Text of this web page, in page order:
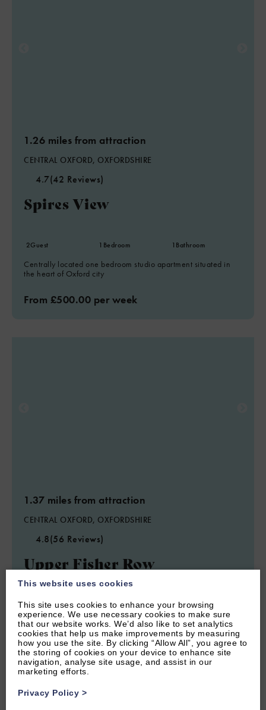
1.26 miles from attraction
CENTRAL OXFORD, OXFORDSHIRE
4.7(42 Reviews)
Spires View
2Guest 1 Bedroom 1 Bathroom
Centrally located one bedroom studio apartment situated in
the heart of Oxford city
From £500.00 per week
1.37 miles from attraction
CENTRAL OXFORD, OXFORDSHIRE
4.8(56 Reviews)
Upper Fisher Row
5Guest 3Bedrooms 2 Bathrooms
Three bedroom furnished Oxford short let sleeps 5 guests and
within walking distance of central Oxford.
From £1,120.00 per week
This website uses cookies
This site uses cookies to enhance your browsing
experience. We use necessary cookies to make sure
that our website works. We’d also like to set analytics
cookies that help us make improvements by measuring
how you use the site. By clicking “Allow All”, you agree to
the storing of cookies on your device to enhance site
navigation, analyse site usage, and assist in our
marketing efforts.
Privacy Policy >